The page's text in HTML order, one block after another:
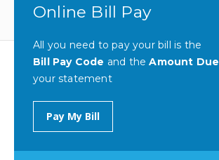
Online Bill Pay
All you need to pay your bill is the
Bill Pay Code and theAmount Due
your statement
Pay My Bill